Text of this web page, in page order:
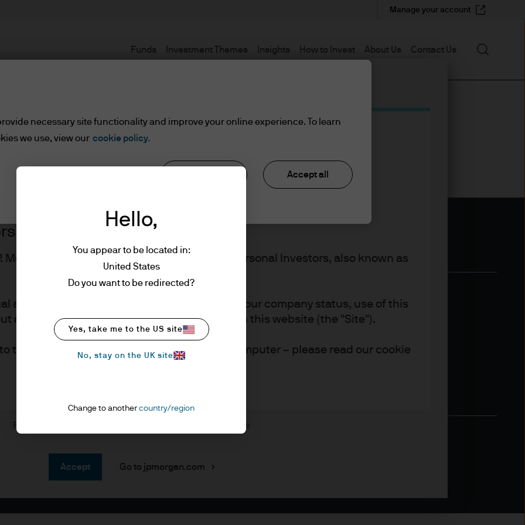
Morgan Asset Management website for UK Personal Investors, also known as
and regulatory information which applies to our company status, use of this
any investment in our products referred to in this website (the "Site").
the placement of certain cookies on your computer – please read our cookie
who are authorised by relevant regulators to provide their clients with
Please read through the disclaimer before entering the site
accept Go to jpmorgan.com
Funds Investment Themes Insights How to Invest About Us Contact Us
Manage your account
Search
Hello,
You appear to be located in:
United States
Do you want to be redirected?
Yes, take me to the US site
No, stay on the UK site
Change to another country/region
necessary site functionality and improve your online experience. To learn
we use, view our cookie policy.
Accept all